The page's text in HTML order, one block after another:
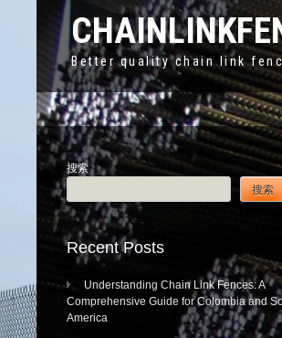
Better quality chain link
搜索
搜索
Recent Posts
Understanding Chain Link Fences: A
Comprehensive Guide for Colombia and
America